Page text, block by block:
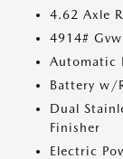
4.62 Axle
4914#
Automatic
Battery w/
Dual
Finisher
Electric